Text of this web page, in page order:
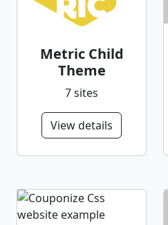
Metric Child
Theme
7 sites
View details